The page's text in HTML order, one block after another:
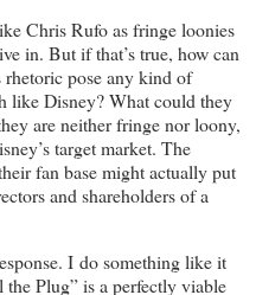
Chris Rufo as fringe loonies
in. But if that’s true, how can
rhetoric pose any kind of
like Disney? What could they
are neither fringe nor loony,
target market. The
fan base might actually put
and shareholders of a
I do something like it
Plug” is a perfectly viable